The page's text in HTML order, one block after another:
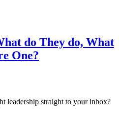
do They do, What
One?
leadership straight to your inbox?